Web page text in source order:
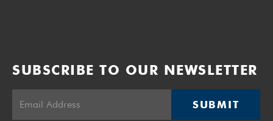
SUBSCRIBE TO OUR NEWSLETTER
SUBMIT